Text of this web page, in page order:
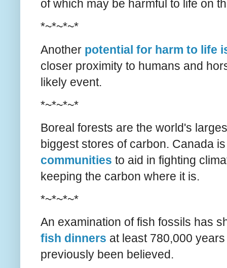
of which may be harmful to life on
*~*~*~*
Another potential for harm to life
closer proximity to humans and
likely event.
*~*~*~*
Boreal forests are the world's
biggest stores of carbon. Canada
communities to aid in fighting
keeping the carbon where it is.
*~*~*~*
An examination of fish fossils has
fish dinners at least 780,000
previously been believed.